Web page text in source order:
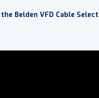
Belden VFD Cable